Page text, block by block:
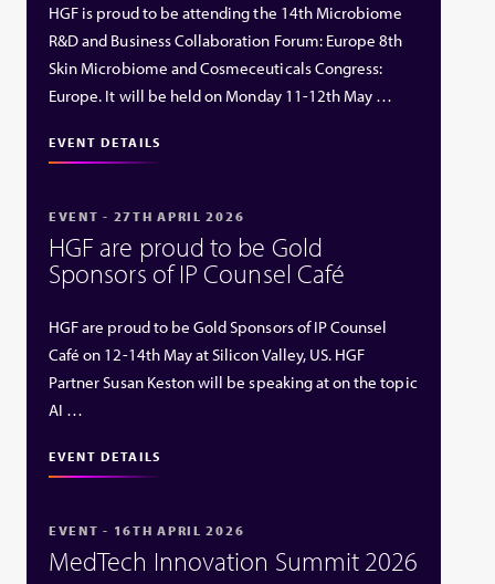
HGF is proud to be attending the 14th Microbiome
R&D and Business Collaboration Forum: Europe 8th
Skin Microbiome and Cosmeceuticals Congress:
Europe. It will be held on Monday 11-12th May …
EVENT DETAILS
EVENT - 27TH APRIL 2026
HGF are proud to be Gold
Sponsors of IP Counsel Café
HGF are proud to be Gold Sponsors of IP Counsel
Café on 12-14th May at Silicon Valley, US. HGF
Partner Susan Keston will be speaking at on the topic
AI …
EVENT DETAILS
EVENT - 16TH APRIL 2026
MedTech Innovation Summit 2026